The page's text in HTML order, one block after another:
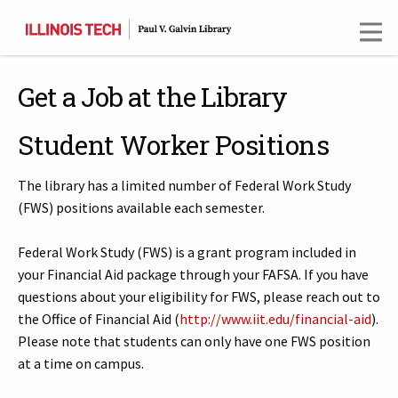
content
Get a Job at the Library
Student Worker Positions
The library has a limited number of Federal Work Study
(FWS) positions available each semester.
Federal Work Study (FWS) is a grant program included in
your Financial Aid package through your FAFSA. If you have
questions about your eligibility for FWS, please reach out to
the Office of Financial Aid (http://www.iit.edu/financial-aid).
Please note that students can only have one FWS position
at a time on campus.